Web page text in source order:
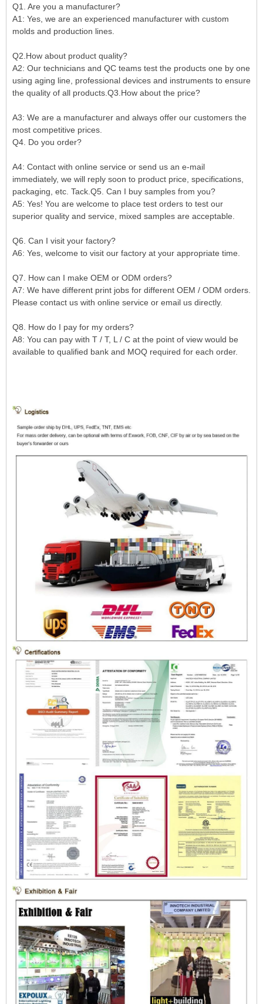
Q1. Are you a manufacturer?
A1: Yes, we are an experienced manufacturer with custom
molds and production lines.
Q2.How about product quality?
A2: Our technicians and QC teams test the products one by one
using aging line, professional devices and instruments to ensure
the quality of all products.Q3.How about the price?
A3: We are a manufacturer and always offer our customers the
most competitive prices.
Q4. Do you order?
A4: Contact with online service or send us an e-mail
immediately, we will reply soon to product price, specifications,
packaging, etc. Tack.Q5. Can I buy samples from you?
A5: Yes! You are welcome to place test orders to test our
superior quality and service, mixed samples are acceptable.
Q6. Can I visit your factory?
A6: Yes, welcome to visit our factory at your appropriate time.
Q7. How can I make OEM or ODM orders?
A7: We have different print jobs for different OEM / ODM orders.
Please contact us with online service or email us directly.
Q8. How do I pay for my orders?
A8: You can pay with T / T, L / C at the point of view would be
available to qualified bank and MOQ required for each order.